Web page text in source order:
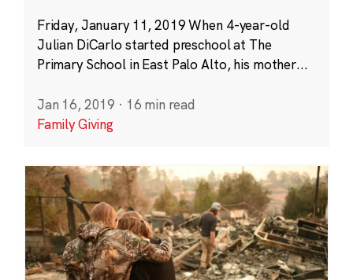
Friday, January 11, 2019 When 4-year-old
Julian DiCarlo started preschool at The
Primary School in East Palo Alto, his mother...
Jan 16, 2019 · 16 min read
Family Giving